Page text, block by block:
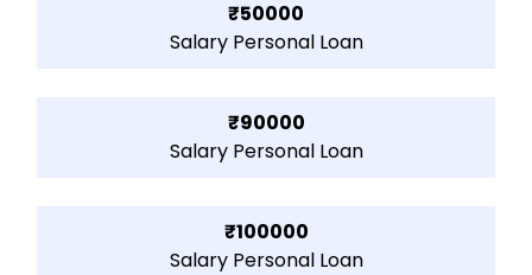
₹50000
Salary Personal Loan
₹90000
Salary Personal Loan
₹100000
Salary Personal Loan